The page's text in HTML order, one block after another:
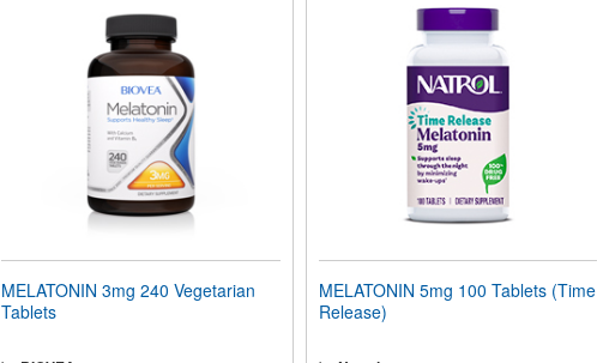
MELATONIN 3mg 240 Vegetarian
Tablets
MELATONIN 5mg 100 Tablets (Time
Release)